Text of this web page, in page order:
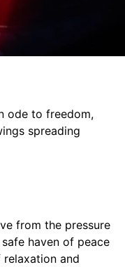
ode to freedom,
spreading
from the pressure
haven of peace
and